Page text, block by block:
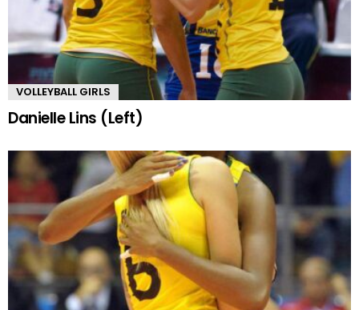
VOLLEYBALL GIRLS
Danielle Lins (Left)